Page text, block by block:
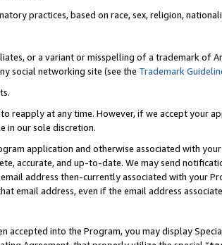
practices, based on race, sex, religion,
or a variant or misspelling of a trademark of
social networking site (see the Trademark
reapply at any time. However, if we accept your
in our sole discretion.
application and otherwise associated with
accurate, and up-to-date. We may send
address then-currently associated with your
email address, even if the email address
accepted into the Program, you may display